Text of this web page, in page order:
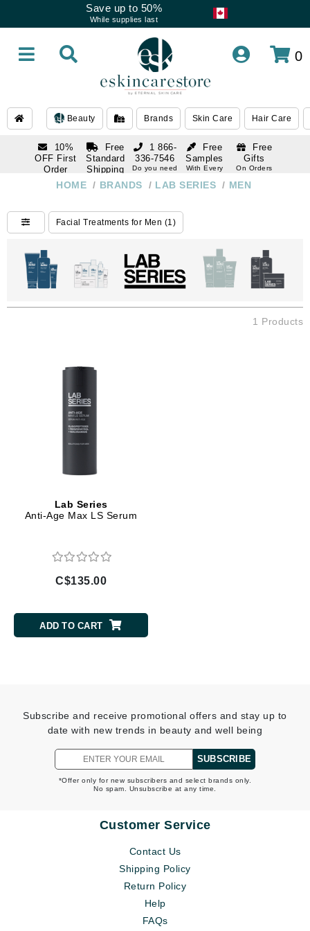
Save up to 50%
While supplies last
0
Beauty Brands Skin Care Hair Care
10%
OFF First
Order
subscription
Free
Standard
Shipping
Over $250
Free
Samples
With Every
Free
Gifts
On Orders
1 866-
336-7546
Do you need
1 866-
Do you need
help
HOME / BRANDS / LAB SERIES / MEN
Facial Treatments for Men (1)
1 Products
Lab Series
Anti-Age Max LS Serum
C$135.00
ADD TO CART
Subscribe and receive promotional offers and stay up to
date with new trends in beauty and well being
SUBSCRIBE
*Offer only for new subscribers and select brands only.
No spam. Unsubscribe at any time.
Customer Service
Contact Us
Shipping Policy
Return Policy
Help
FAQs